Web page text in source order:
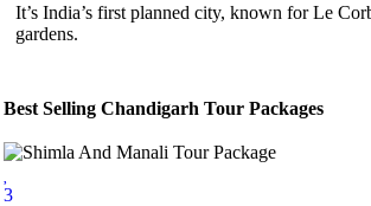
It’s India’s first planned city, known for Le
gardens.
Best Selling Chandigarh Tour Packages
3